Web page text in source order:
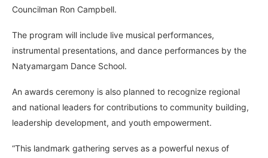
Councilman Ron Campbell.
The program will include live musical performances,
instrumental presentations, and dance performances by the
Natyamargam Dance School.
An awards ceremony is also planned to recognize regional
and national leaders for contributions to community building,
leadership development, and youth empowerment.
“This landmark gathering serves as a powerful nexus of